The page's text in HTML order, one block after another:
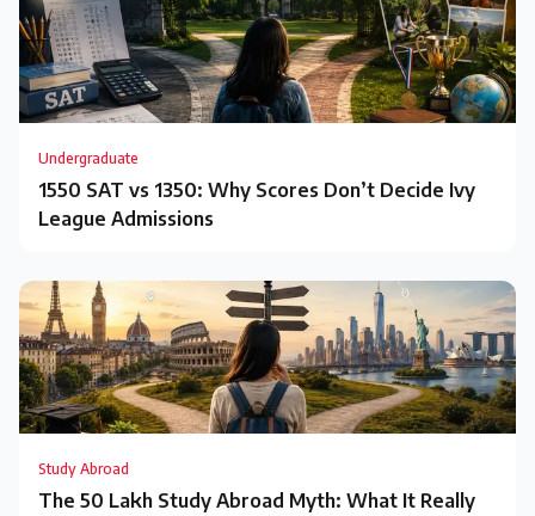
Undergraduate
1550 SAT vs 1350: Why Scores Don’t Decide Ivy
League Admissions
Study Abroad
The ₹50 Lakh Study Abroad Myth: What It Really